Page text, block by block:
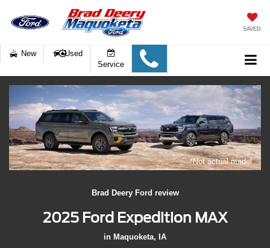
SAVED
New
Used
Service
*Not actual model
Brad Deery Ford review
2025 Ford Expedition MAX
in Maquoketa, IA